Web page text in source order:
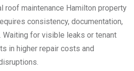
roof maintenance Hamilton property
consistency, documentation,
Waiting for visible leaks or tenant
in higher repair costs and